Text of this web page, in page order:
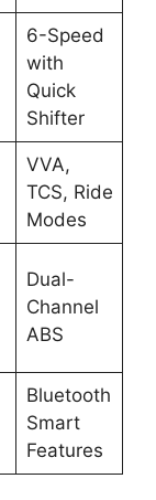
6-Speed
with
Quick
Shifter
VVA,
TCS, Ride
Modes
Dual-
Channel
ABS
Bluetooth
Smart
Features